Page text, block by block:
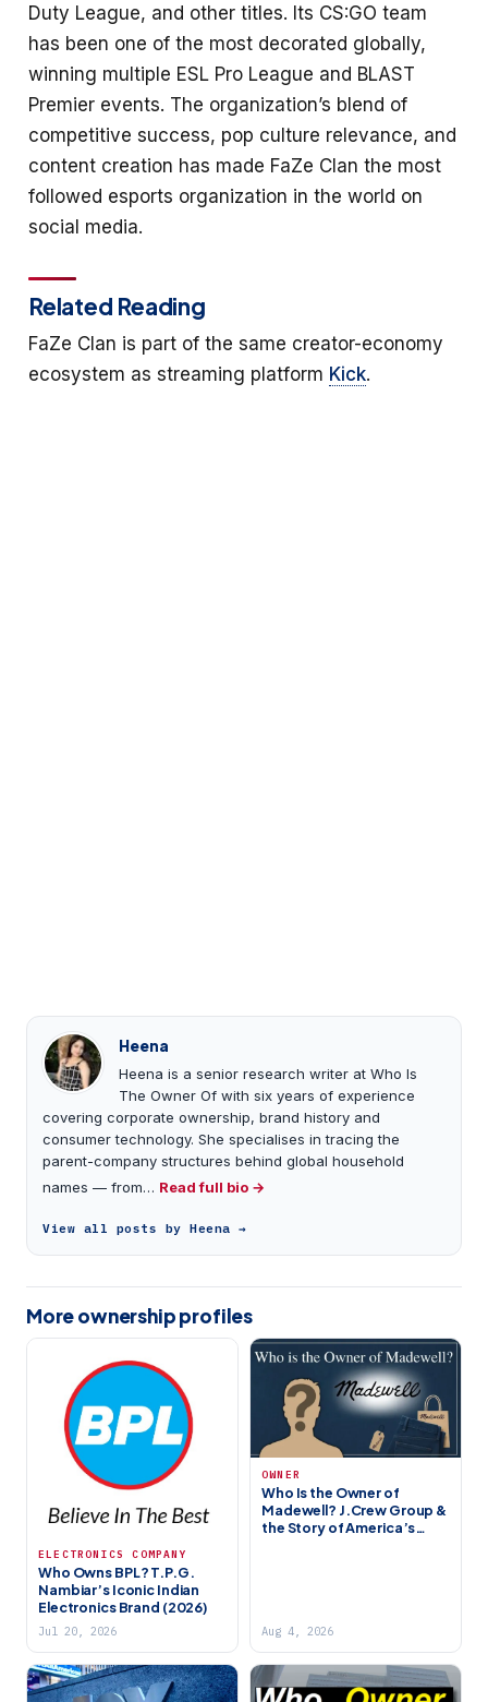
Duty League, and other titles. Its CS:GO team
has been one of the most decorated globally,
winning multiple ESL Pro League and BLAST
Premier events. The organization’s blend of
competitive success, pop culture relevance, and
content creation has made FaZe Clan the most
followed esports organization in the world on
social media.
Related Reading
FaZe Clan is part of the same creator-economy
ecosystem as streaming platform Kick.
Heena
Heena is a senior research writer at Who Is
The Owner Of with six years of experience
covering corporate ownership, brand history and
consumer technology. She specialises in tracing the
parent-company structures behind global household
names — from… Read full bio →
View all posts by Heena →
More ownership profiles
ELECTRONICS COMPANY
Who Owns BPL? T.P.G.
Nambiar’s Iconic Indian
Electronics Brand (2026)
Jul 20, 2026
OWNER
Who Is the Owner of
Madewell? J.Crew Group &
the Story of America’s
Aug 4, 2026